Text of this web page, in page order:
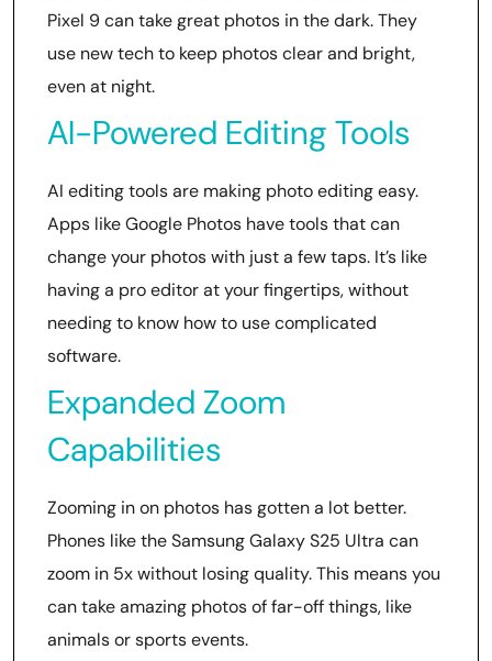
Pixel 9 can take great photos in the dark. They
use new tech to keep photos clear and bright,
even at night.
AI-Powered Editing Tools
AI editing tools are making photo editing easy.
Apps like Google Photos have tools that can
change your photos with just a few taps. It’s like
having a pro editor at your fingertips, without
needing to know how to use complicated
software.
Expanded Zoom
Capabilities
Zooming in on photos has gotten a lot better.
Phones like the Samsung Galaxy S25 Ultra can
zoom in 5x without losing quality. This means you
can take amazing photos of far-off things, like
animals or sports events.